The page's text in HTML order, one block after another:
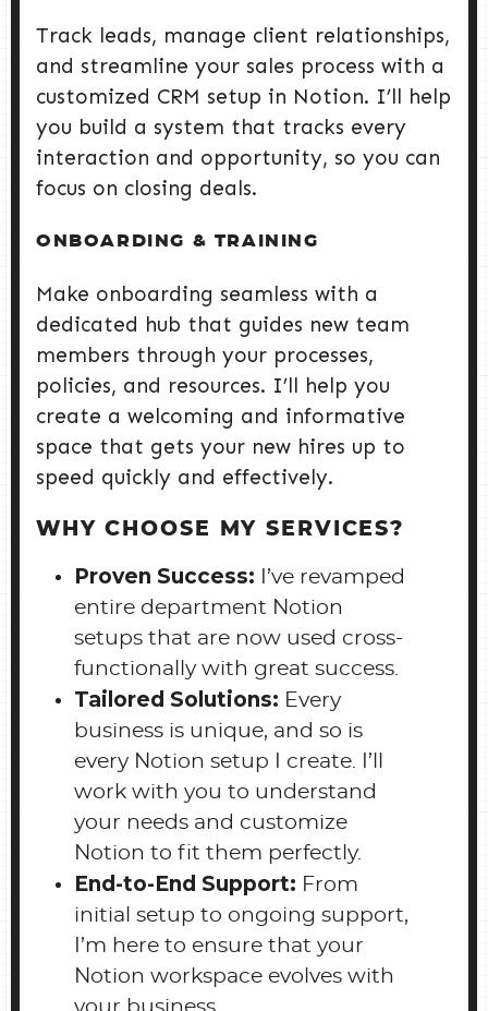
Track leads, manage client relationships,
and streamline your sales process with a
customized CRM setup in Notion. I’ll help
you build a system that tracks every
interaction and opportunity, so you can
focus on closing deals.
ONBOARDING & TRAINING
Make onboarding seamless with a
dedicated hub that guides new team
members through your processes,
policies, and resources. I’ll help you
create a welcoming and informative
space that gets your new hires up to
speed quickly and effectively.
WHY CHOOSE MY SERVICES?
Proven Success: I’ve revamped
entire department Notion
setups that are now used cross-
functionally with great success.
Tailored Solutions: Every
business is unique, and so is
every Notion setup I create. I’ll
work with you to understand
your needs and customize
Notion to fit them perfectly.
End-to-End Support: From
initial setup to ongoing support,
I’m here to ensure that your
Notion workspace evolves with